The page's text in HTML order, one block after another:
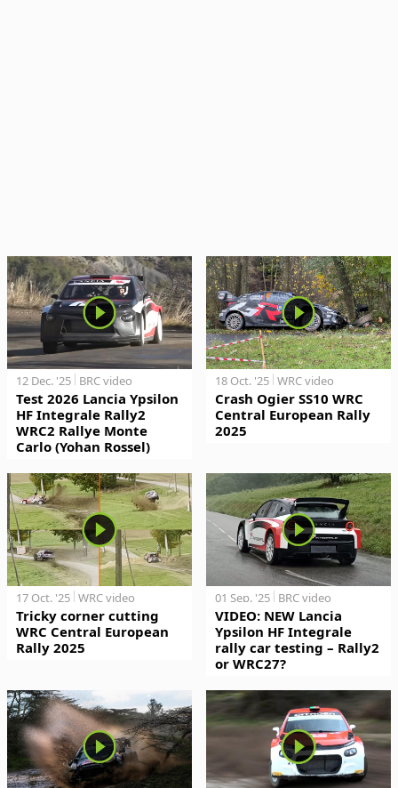
12 Dec. '25 BRC video
Test 2026 Lancia Ypsilon
HF Integrale Rally2
WRC2 Rallye Monte
Carlo (Yohan Rossel)
18 Oct. '25 WRC video
Crash Ogier SS10 WRC
Central European Rally
2025
17 Oct. '25 WRC video
Tricky corner cutting
WRC Central European
Rally 2025
01 Sep. '25 BRC video
VIDEO: NEW Lancia
Ypsilon HF Integrale
rally car testing – Rally2
or WRC27?